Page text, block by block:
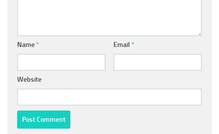
Name* Email *
Website